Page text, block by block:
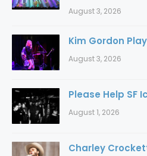
August 3, 2026
Kim Gordon
August 3, 2026
Please Help SF
August 1, 2026
Charley